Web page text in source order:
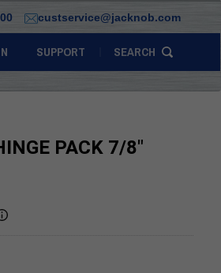
custservice@jacknob.com
SUPPORT SEARCH
PACK 7/8"